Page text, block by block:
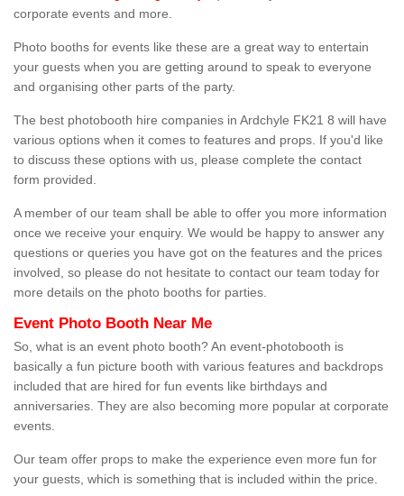
corporate events and more.
Photo booths for events like these are a great way to entertain
your guests when you are getting around to speak to everyone
and organising other parts of the party.
The best photobooth hire companies in Ardchyle FK21 8 will have
various options when it comes to features and props. If you'd like
to discuss these options with us, please complete the contact
form provided.
A member of our team shall be able to offer you more information
once we receive your enquiry. We would be happy to answer any
questions or queries you have got on the features and the prices
involved, so please do not hesitate to contact our team today for
more details on the photo booths for parties.
Event Photo Booth Near Me
So, what is an event photo booth? An event-photobooth is
basically a fun picture booth with various features and backdrops
included that are hired for fun events like birthdays and
anniversaries. They are also becoming more popular at corporate
events.
Our team offer props to make the experience even more fun for
your guests, which is something that is included within the price.